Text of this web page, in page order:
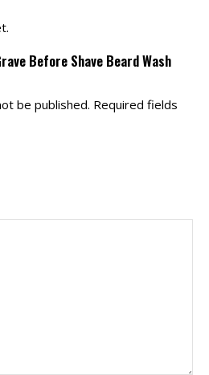
Before Shave Beard Wash
be published. Required fields